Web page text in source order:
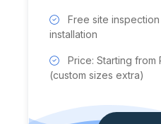
Free site
installation
Price: Starting from
(custom sizes extra)